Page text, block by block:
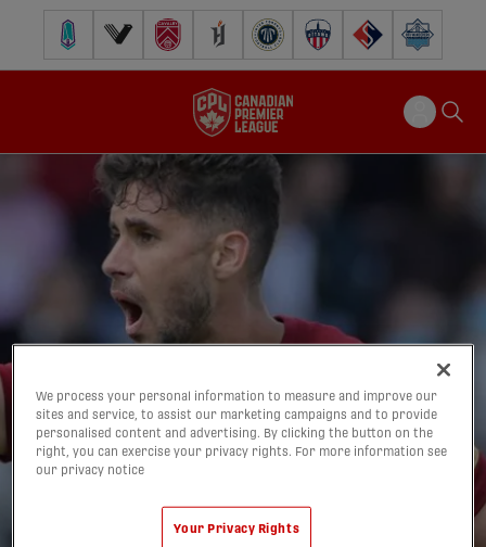
Pacific FC Vancouver FCCavalry FC Forge FC Inter Toronto FCAtlético Ottawa
FC Supra Halifax
We process your personal information to measure and improve our
sites and service, to assist our marketing campaigns and to provide
personalised content and advertising. By clicking the button on the
right, you can exercise your privacy rights. For more information see
our privacy notice
Your Privacy Rights